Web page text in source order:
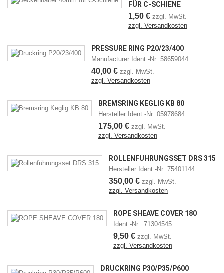
FÜR C-SCHIENE
1,50 € zzgl. MwSt.
zzgl. Versandkosten
PRESSURE RING P20/23/400
Manufacturer Ident.-Nr: 58659044
40,00 € zzgl. MwSt.
zzgl. Versandkosten
BREMSRING KEGLIG KB 80
Hersteller Ident.-Nr: 05978684
175,00 € zzgl. MwSt.
zzgl. Versandkosten
ROLLENFÜHRUNGSSET DRS 315
Hersteller Ident.-Nr: 75401144
350,00 € zzgl. MwSt.
zzgl. Versandkosten
ROPE SHEAVE COVER 180
Ident.-Nr.: 71304545
9,50 € zzgl. MwSt.
zzgl. Versandkosten
DRUCKRING P30/P35/P600